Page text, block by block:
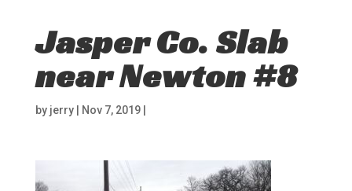
Jasper Co. Slab
near Newton #8
by jerry| Nov 7, 2019|